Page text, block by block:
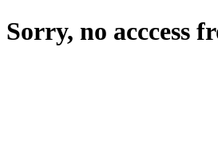
Sorry, no acccess